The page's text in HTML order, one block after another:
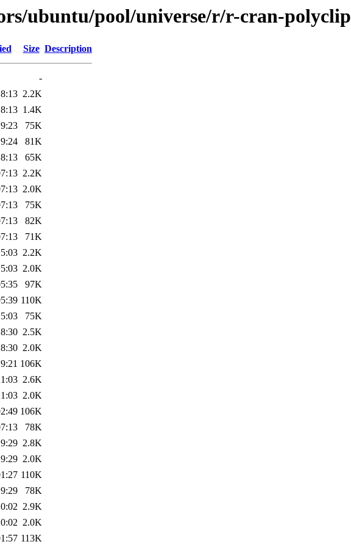
ubuntu/pool/universe/r/r-cran-polyclip
Size Description
-
2.2K
1.4K
75K
81K
65K
2.2K
2.0K
75K
82K
71K
2.2K
2.0K
97K
110K
75K
2.5K
2.0K
106K
2.6K
2.0K
106K
78K
2.8K
2.0K
110K
78K
2.9K
2.0K
113K